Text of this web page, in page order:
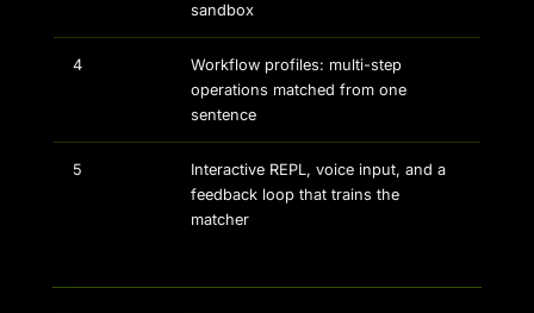
sandbox
4
Workflow profiles: multi-step
operations matched from one
sentence
5
Interactive REPL, voice input, and a
feedback loop that trains the
matcher